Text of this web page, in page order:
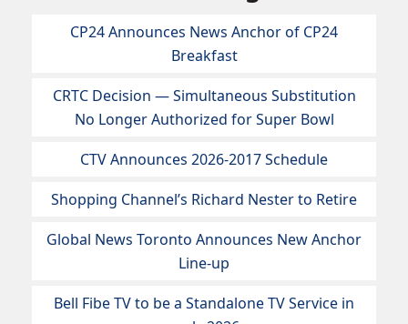
CP24 Announces News Anchor of CP24
Breakfast
CRTC Decision — Simultaneous Substitution
No Longer Authorized for Super Bowl
CTV Announces 2026-2017 Schedule
Shopping Channel’s Richard Nester to Retire
Global News Toronto Announces New Anchor
Line-up
Bell Fibe TV to be a Standalone TV Service in